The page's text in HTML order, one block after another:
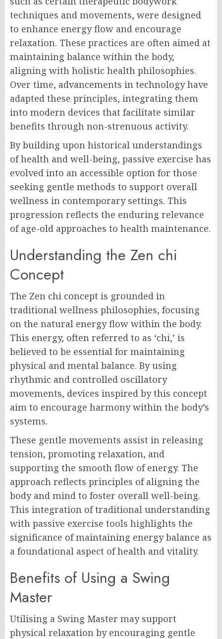
techniques and movements, were designed
to enhance energy flow and encourage
relaxation. These practices are often aimed at
maintaining balance within the body,
aligning with holistic health philosophies.
Over time, advancements in technology have
adapted these principles, integrating them
into modern devices that facilitate similar
benefits through non-strenuous activity.
By building upon historical understandings
of health and well-being, passive exercise has
evolved into an accessible option for those
seeking gentle methods to support overall
wellness in contemporary settings. This
progression reflects the enduring relevance
of age-old approaches to health maintenance.
Understanding the Zen chi
Concept
The Zen chi concept is grounded in
traditional wellness philosophies, focusing
on the natural energy flow within the body.
This energy, often referred to as ‘chi,’ is
believed to be essential for maintaining
physical and mental balance. By using
rhythmic and controlled oscillatory
movements, devices inspired by this concept
aim to encourage harmony within the body’s
systems.
These gentle movements assist in releasing
tension, promoting relaxation, and
supporting the smooth flow of energy. The
approach reflects principles of aligning the
body and mind to foster overall well-being.
This integration of traditional understanding
with passive exercise tools highlights the
significance of maintaining energy balance as
a foundational aspect of health and vitality.
Benefits of Using a Swing
Master
Utilising a Swing Master may support
physical relaxation by encouraging gentle